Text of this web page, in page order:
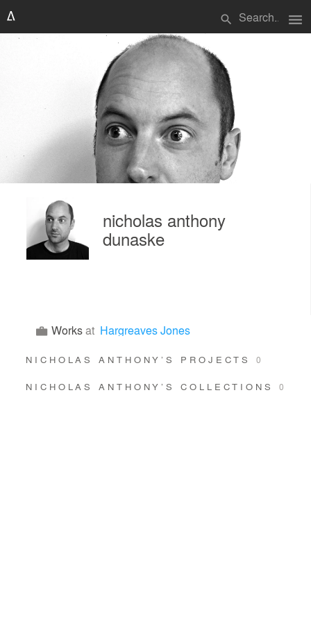
search menu
nicholas anthony
dunaske
Worksat Hargreaves Jones
NICHOLAS ANTHONY’S PROJECTS0
NICHOLAS ANTHONY’S COLLECTIONS 0